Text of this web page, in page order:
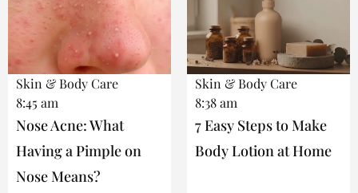
Skin & Body Care
8:45 am
Nose Acne: What
Having a Pimple on
Nose Means?
Skin & Body Care
8:38 am
7 Easy Steps to Make
Body Lotion at Home